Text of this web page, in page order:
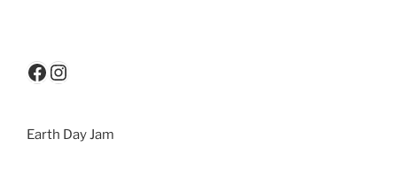
Earth Day Jam